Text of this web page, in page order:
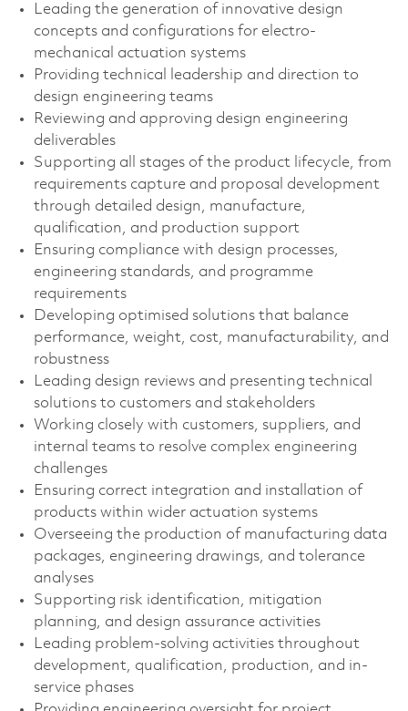
Leading the generation of innovative design
concepts and configurations for electro-
mechanical actuation systems
Providing technical leadership and direction to
design engineering teams
Reviewing and approving design engineering
deliverables
Supporting all stages of the product lifecycle, from
requirements capture and proposal development
through detailed design, manufacture,
qualification, and production support
Ensuring compliance with design processes,
engineering standards, and programme
requirements
Developing optimised solutions that balance
performance, weight, cost, manufacturability, and
robustness
Leading design reviews and presenting technical
solutions to customers and stakeholders
Working closely with customers, suppliers, and
internal teams to resolve complex engineering
challenges
Ensuring correct integration and installation of
products within wider actuation systems
Overseeing the production of manufacturing data
packages, engineering drawings, and tolerance
analyses
Supporting risk identification, mitigation
planning, and design assurance activities
Leading problem-solving activities throughout
development, qualification, production, and in-
service phases